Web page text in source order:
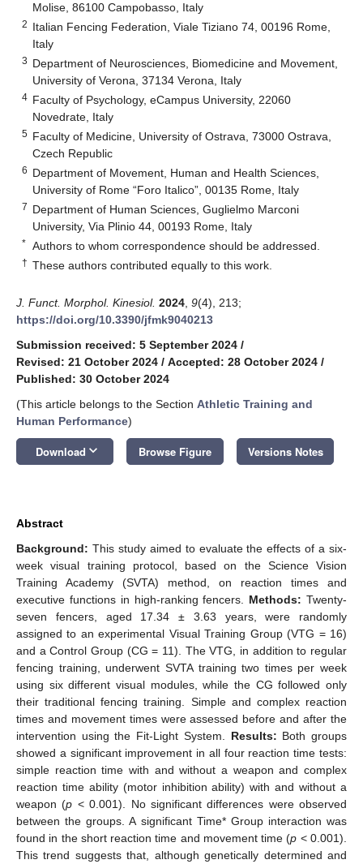
Molise, 86100 Campobasso, Italy
2 Italian Fencing Federation, Viale Tiziano 74, 00196 Rome,
Italy
3 Department of Neurosciences, Biomedicine and Movement,
University of Verona, 37134 Verona, Italy
4 Faculty of Psychology, eCampus University, 22060
Novedrate, Italy
5 Faculty of Medicine, University of Ostrava, 73000 Ostrava,
Czech Republic
6 Department of Movement, Human and Health Sciences,
University of Rome “Foro Italico”, 00135 Rome, Italy
7 Department of Human Sciences, Guglielmo Marconi
University, Via Plinio 44, 00193 Rome, Italy
* Authors to whom correspondence should be addressed.
† These authors contributed equally to this work.
J. Funct. Morphol. Kinesiol. 2024 9(4), 213;
https://doi.org/10.3390/jfmk9040213
Submission received: 5 September 2024 /
Revised: 21 October 2024 / Accepted: 28 October 2024 /
Published: 30 October 2024
(This article belongs to the Section Athletic Training and
Human Performance)
Download keyboard_arrow_down Browse Figure Versions Notes
Abstract
Background: This study aimed to evaluate the effects of a six-
week visual training protocol, based on the Science Vision
Training Academy (SVTA) method, on reaction times and
executive functions in high-ranking fencers. Methods: Twenty-
seven fencers, aged 17.34 ± 3.63 years, were randomly
assigned to an experimental Visual Training Group (VTG = 16)
and a Control Group (CG = 11). The VTG, in addition to regular
fencing training, underwent SVTA training two times per week
using six different visual modules, while the CG followed only
their traditional fencing training. Simple and complex reaction
times and movement times were assessed before and after the
intervention using the Fit-Light System. Results: Both groups
showed a significant improvement in all four reaction time tests:
simple reaction time with and without a weapon and complex
reaction time ability (motor inhibition ability) with and without a
weapon (p < 0.001). No significant differences were observed
between the groups. A significant Time* Group interaction was
found in the short reaction time and movement time (p < 0.001).
This trend suggests that, although genetically determined and